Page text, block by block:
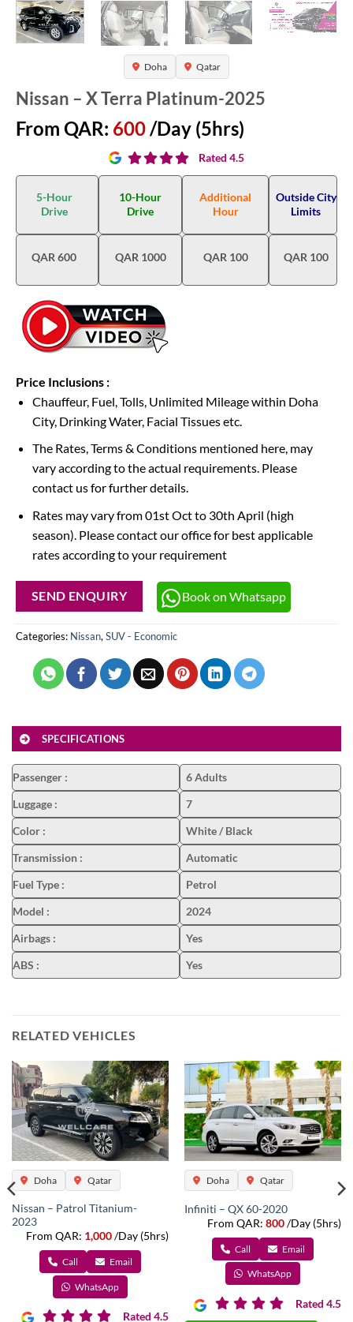
Doha Qatar
Nissan – X Terra Platinum-2025
From QAR: 600/Day (5hrs)
Rated 4.5
5-Hour
Drive
10-Hour
Drive
Additional
Hour
Outside City
Limits
QAR 600 QAR 1000 QAR 100 QAR 100
Price Inclusions :
Chauffeur, Fuel, Tolls, Unlimited Mileage within Doha
City, Drinking Water, Facial Tissues etc.
The Rates, Terms & Conditions mentioned here, may
vary according to the actual requirements. Please
contact us for further details.
Rates may vary from 01st Oct to 30th April (high
season). Please contact our office for best applicable
rates according to your requirement
SEND ENQUIRY Book on Whatsapp
Categories: Nissan,SUV - Economic
SPECIFICATIONS
Passenger :
6 Adults
Luggage :
7
Color :
White / Black
Transmission :
Automatic
Fuel Type :
Petrol
Model :
2024
Airbags :
Yes
ABS : Yes
RELATED VEHICLES
Doha Qatar
Nissan – Patrol Titanium-
2023
From QAR: 1,000 /Day (5hrs)
Call Email
WhatsApp
Rated 4.5
Doha Qatar
Infiniti – QX 60-2020
From QAR: 800 /Day (5hrs)
Call Email
WhatsApp
Rated 4.5